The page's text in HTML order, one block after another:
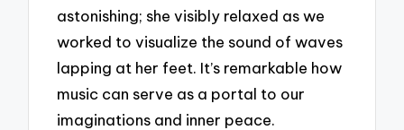
astonishing; she visibly relaxed as we
worked to visualize the sound of waves
lapping at her feet. It’s remarkable how
music can serve as a portal to our
imaginations and inner peace.